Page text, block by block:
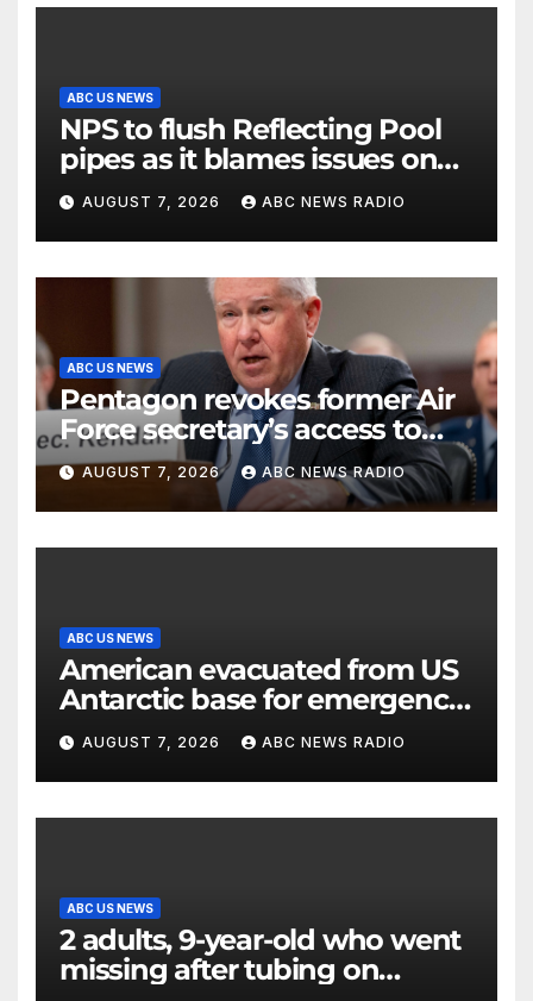
ABC US NEWS
NPS to flush Reflecting Pool
pipes as it blames issues on
previous administrations
AUGUST 7, 2026 ABC NEWS RADIO
ABC US NEWS
Pentagon revokes former Air
Force secretary’s access to
classified information
AUGUST 7, 2026 ABC NEWS RADIO
ABC US NEWS
American evacuated from US
Antarctic base for emergency
medical treatment: Officials
AUGUST 7, 2026 ABC NEWS RADIO
ABC US NEWS
2 adults, 9-year-old who went
missing after tubing on